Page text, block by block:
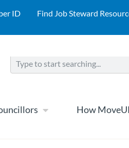
ID Find Job Steward
How